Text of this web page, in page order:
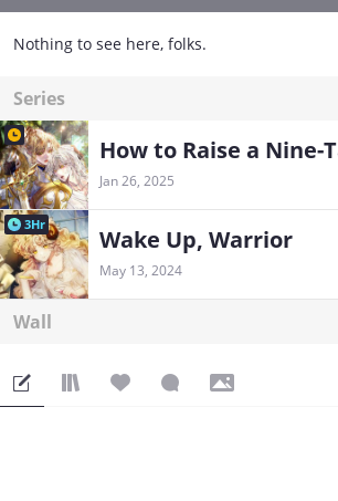
Nothing to see here, folks.
Series
How to Raise a Nine-
Jan 26, 2025
3Hr
Wake Up, Warrior
May 13, 2024
Wall